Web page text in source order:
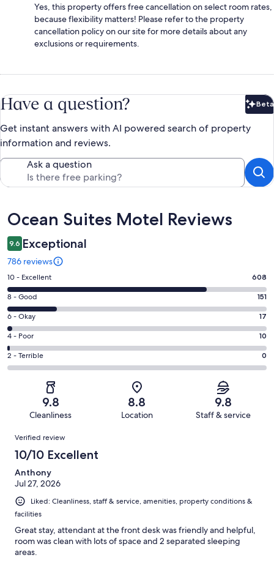
Yes, this property offers free cancellation on select room rates,
because flexibility matters! Please refer to the property
cancellation policy on our site for more details about any
exclusions or requirements.
Have a question? Beta
Get instant answers with AI powered search of property
information and reviews.
Ask a question
Reviews
Ocean Suites Motel Reviews
9.6 Exceptional
786 reviews
Rating
10
-
Excellent.
608
out
of
786
10 - Excellent 608
Rating
8
-
Good.
151
out
8 - Good 151
Rating
6
-
Okay.
17
reviews
6 - Okay 17
Rating
4
-
reviews
4 - Poor 10
Rating
2
of
reviews
2 - Terrible 0
9.8
Cleanliness
8.8
Location
9.8
Staff & service
Reviews
Verified review
10/10 Excellent
Anthony
Jul 27, 2026
Liked: Cleanliness, staff & service, amenities, property conditions &
facilities
Great stay, attendant at the front desk was friendly and helpful,
room was clean with lots of space and 2 separated sleeping
areas.